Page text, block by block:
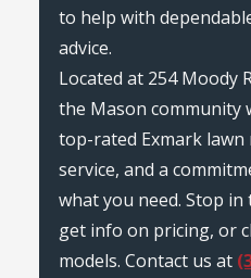
to help with
advice.
Located at 254 Moody
the Mason
top-rated Exmark
service, and a
what you need. Stop in
get info on pricing, or
models. Contact us at